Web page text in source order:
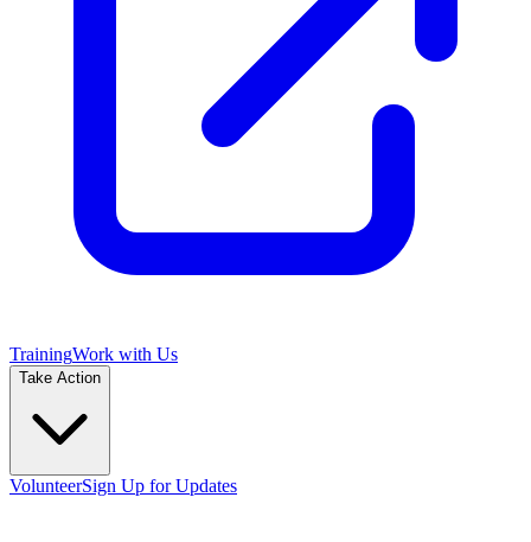
TrainingWork with Us
Take Action
VolunteerSign Up for Updates